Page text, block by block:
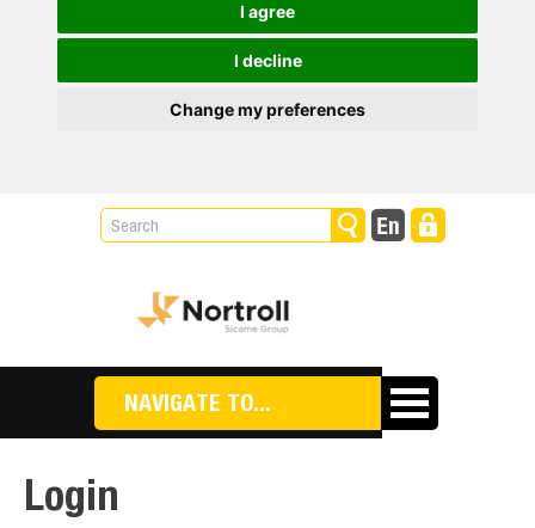
I agree
I decline
Change my preferences
NAVIGATE TO...
Login